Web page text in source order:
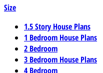
Size
1.5 Story House Plans
1 Bedroom House Plans
2 Bedroom
3 Bedroom House Plans
4 Bedroom